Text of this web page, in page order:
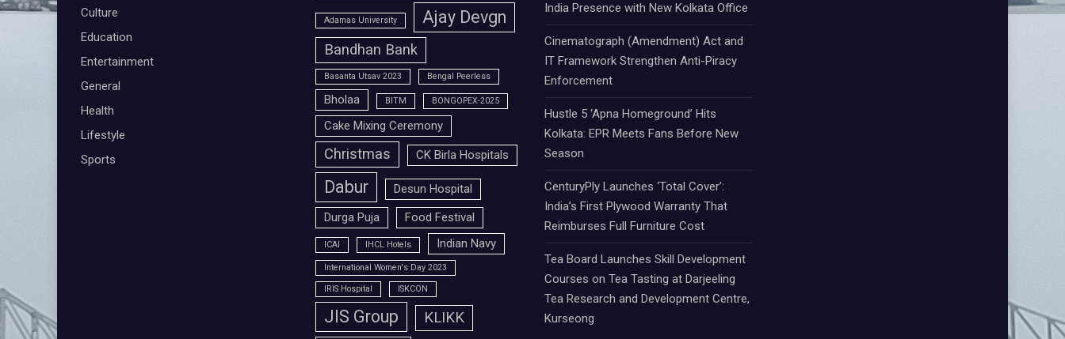
Culture
Education
Entertainment
General
Health
Lifestyle
Sports
Adamas University Ajay Devgn
Bandhan Bank
Basanta Utsav 2023 Bengal Peerless
Bholaa BITM BONGOPEX-2025
Cake Mixing Ceremony
Christmas CK Birla Hospitals
Dabur
Desun Hospital
Durga Puja
Food Festival
ICAI IHCL Hotels Indian Navy
International Women's Day 2023
IRIS Hospital ISKCON
JIS Group KLIKK
India Presence with New Kolkata Office
Cinematograph (Amendment) Act and
IT Framework Strengthen Anti-Piracy
Enforcement
Hustle 5 ‘Apna Homeground’ Hits
Kolkata: EPR Meets Fans Before New
Season
CenturyPly Launches ‘Total Cover’:
India’s First Plywood Warranty That
Reimburses Full Furniture Cost
Tea Board Launches Skill Development
Courses on Tea Tasting at Darjeeling
Tea Research and Development Centre,
Kurseong